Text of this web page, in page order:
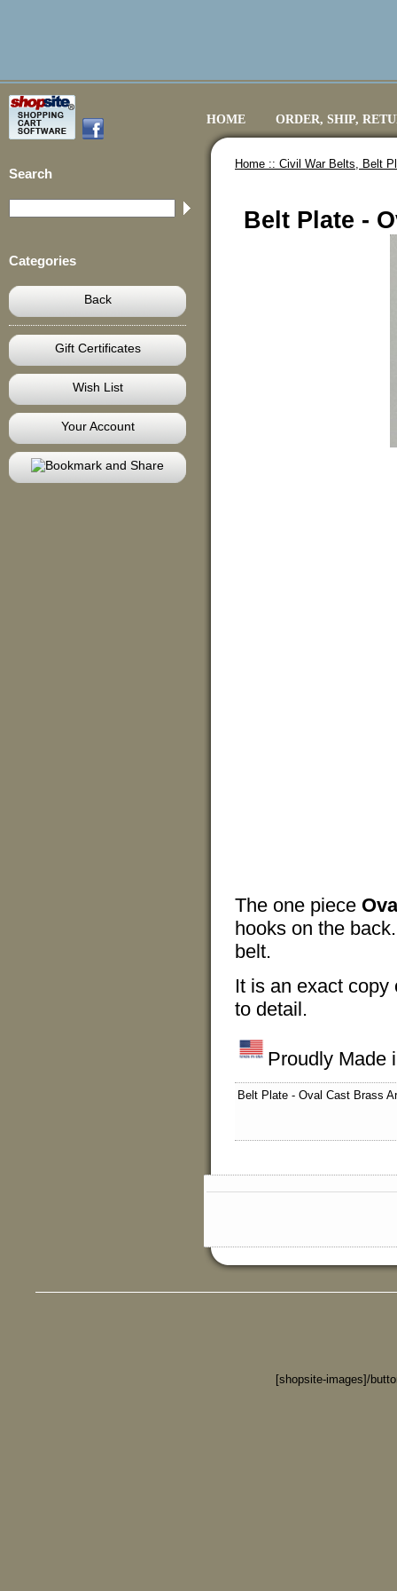
HOME ORDER, SHIP,
Search
Categories
Back
Gift Certificates
Wish List
Your Account
Home :: Civil War Belts, Belt
Belt Plate -
The one piece
hooks on the
belt.
It is an exact
to detail.
Proudly Made
Belt Plate - Oval Cast Brass
[shopsite-images]/